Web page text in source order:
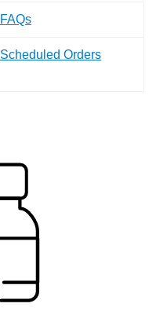
FAQs
Scheduled Orders